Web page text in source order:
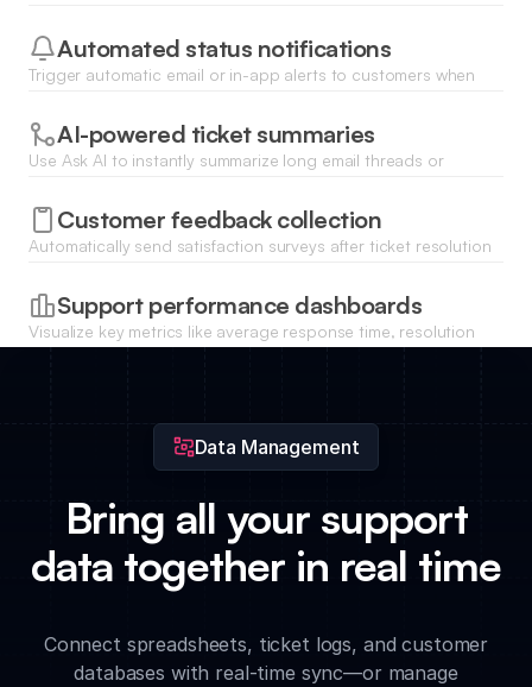
context.Automated status notifications
Trigger automatic email or in-app alerts to customers when
AI-powered ticket summaries
Use Ask AI to instantly summarize long email threads or
Customer feedback collection
Automatically send satisfaction surveys after ticket resolution
analysis.Support performance dashboards
Visualize key metrics like average response time, resolution
Data Management
Bring all your support
data together in real time
Connect spreadsheets, ticket logs, and customer
databases with real-time sync—or manage